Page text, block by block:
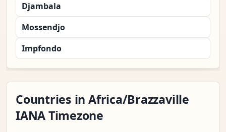
Djambala
Mossendjo
Impfondo
Countries in Africa/Brazzaville
IANA Timezone